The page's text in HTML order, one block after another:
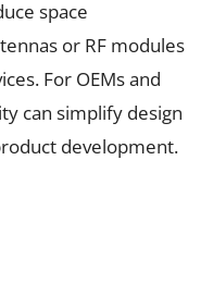
space
or RF modules
For OEMs and
can simplify design
development.